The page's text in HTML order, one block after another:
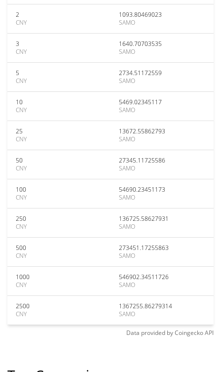
2
CNY
1093.80469023
SAMO
3
CNY
1640.70703535
SAMO
5
CNY
2734.51172559
SAMO
10
CNY
5469.02345117
SAMO
25
CNY
13672.55862793
SAMO
50
CNY
27345.11725586
SAMO
100
CNY
54690.23451173
SAMO
250
CNY
136725.58627931
SAMO
500
CNY
273451.17255863
SAMO
1000
CNY
546902.34511726
SAMO
2500
CNY
1367255.86279314
SAMO
Data provided byCoingeckoAPI